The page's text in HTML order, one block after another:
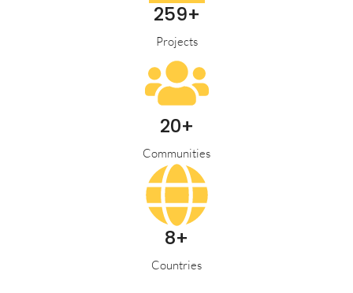
259+
Projects
20+
Communities
8+
Countries